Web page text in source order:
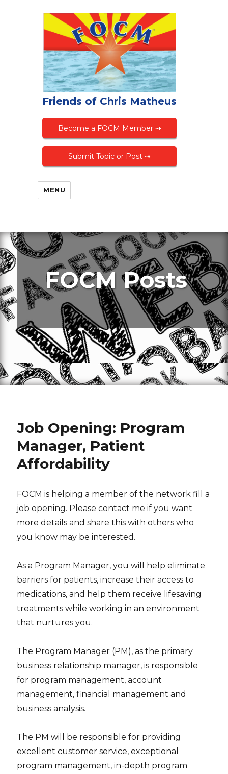
Friends of Chris Matheus
Become a FOCM Member ⇢
Submit Topic or Post ⇢
MENU
FOCM Posts
Job Opening: Program
Manager, Patient
Affordability
FOCM is helping a member of the network fill a
job opening. Please contact me if you want
more details and share this with others who
you know may be interested.
As a Program Manager, you will help eliminate
barriers for patients, increase their access to
medications, and help them receive lifesaving
treatments while working in an environment
that nurtures you.
The Program Manager (PM), as the primary
business relationship manager, is responsible
for program management, account
management, financial management and
business analysis.
The PM will be responsible for providing
excellent customer service, exceptional
program management, in-depth program